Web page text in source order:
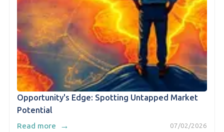
Opportunity's Edge: Spotting Untapped Market
Potential
07/02/2026
Read more →